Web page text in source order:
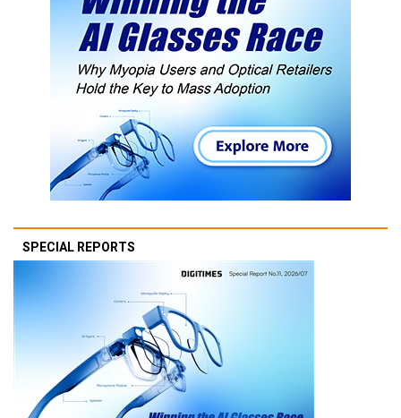
SPECIAL REPORTS